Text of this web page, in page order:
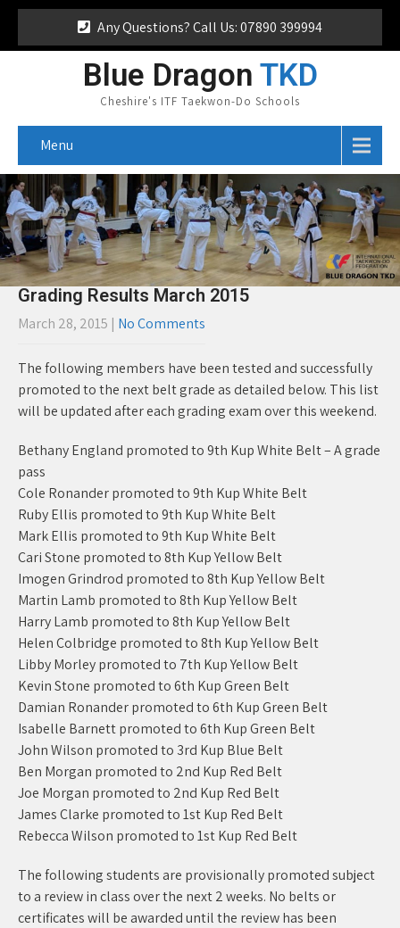
Any Questions? Call Us: 07890 399994
Blue Dragon TKD
Cheshire's ITF Taekwon-Do Schools
Menu
Grading Results March 2015
March 28, 2015 | No Comments
The following members have been tested and successfully
promoted to the next belt grade as detailed below. This list
will be updated after each grading exam over this weekend.
Bethany England promoted to 9th Kup White Belt – A grade
pass
Cole Ronander promoted to 9th Kup White Belt
Ruby Ellis promoted to 9th Kup White Belt
Mark Ellis promoted to 9th Kup White Belt
Cari Stone promoted to 8th Kup Yellow Belt
Imogen Grindrod promoted to 8th Kup Yellow Belt
Martin Lamb promoted to 8th Kup Yellow Belt
Harry Lamb promoted to 8th Kup Yellow Belt
Helen Colbridge promoted to 8th Kup Yellow Belt
Libby Morley promoted to 7th Kup Yellow Belt
Kevin Stone promoted to 6th Kup Green Belt
Damian Ronander promoted to 6th Kup Green Belt
Isabelle Barnett promoted to 6th Kup Green Belt
John Wilson promoted to 3rd Kup Blue Belt
Ben Morgan promoted to 2nd Kup Red Belt
Joe Morgan promoted to 2nd Kup Red Belt
James Clarke promoted to 1st Kup Red Belt
Rebecca Wilson promoted to 1st Kup Red Belt
The following students are provisionally promoted subject
to a review in class over the next 2 weeks. No belts or
certificates will be awarded until the review has been